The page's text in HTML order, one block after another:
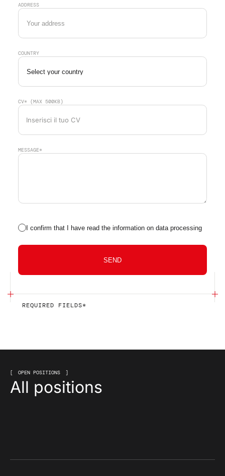
ADDRESS
COUNTRY
CV* (MAX 500KB)
Inserisci il tuo CV
MESSAGE*
I confirm that I have read the information on data processing
SEND
REQUIRED FIELDS*
OPEN POSITIONS
All positions